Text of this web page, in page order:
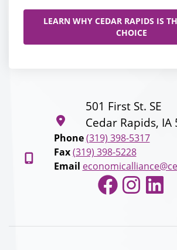
LEARN WHY CEDAR RAPIDS IS
CHOICE
501 First St. SE
Cedar Rapids, IA
Phone (319) 398-5317
Fax (319) 398-5228
Email
Facebook
Instagram